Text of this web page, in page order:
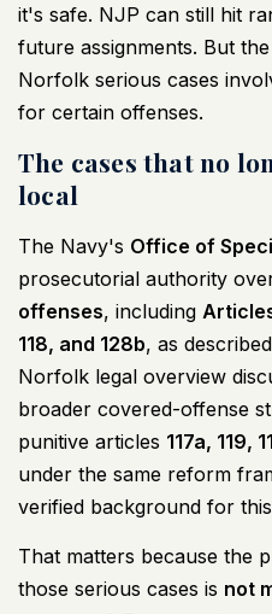
it's safe. NJP can still hit
future assignments. But
Norfolk serious cases
for certain offenses.
The cases that no
local
The Navy's Office of
prosecutorial authority
offenses, including
118, and 128b, as
Norfolk legal overview
broader covered-offense
punitive articles 117a, 119,
under the same reform
verified background for
That matters because the
those serious cases is not